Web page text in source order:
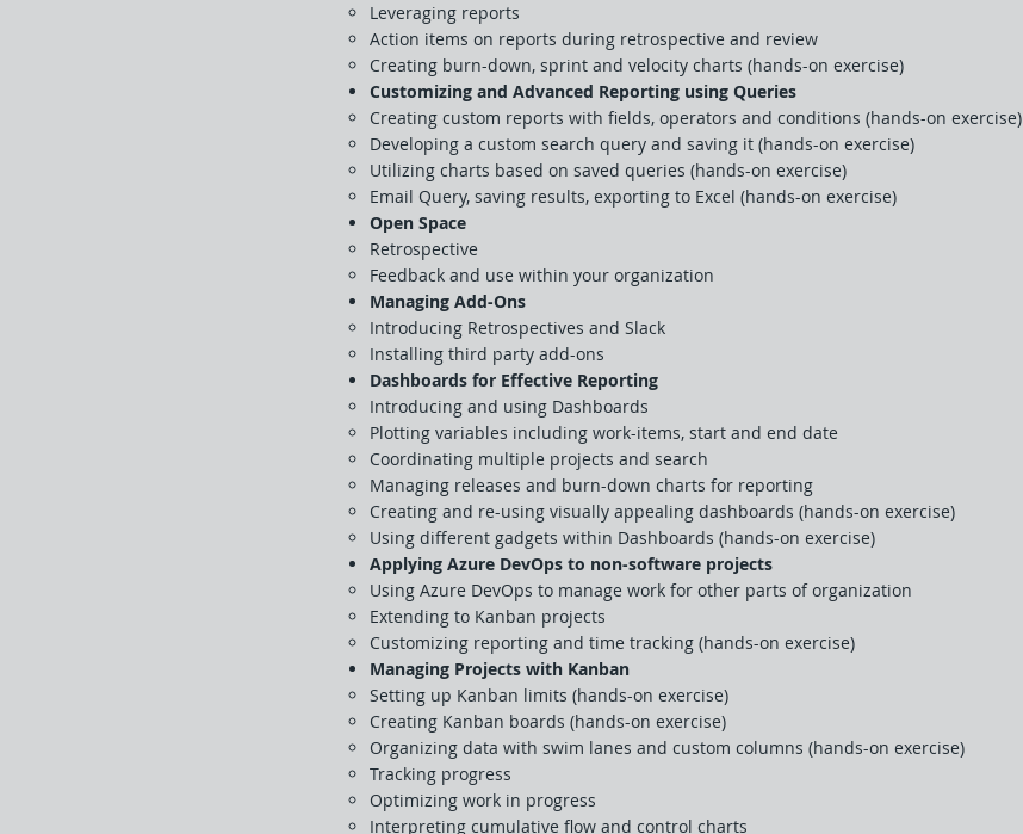
Leveraging reports
Action items on reports during retrospective and review
Creating burn-down, sprint and velocity charts (hands-on exercise)
Customizing and Advanced Reporting using Queries
Creating custom reports with fields, operators and conditions (hands-on exercise)
Developing a custom search query and saving it (hands-on exercise)
Utilizing charts based on saved queries (hands-on exercise)
Email Query, saving results, exporting to Excel (hands-on exercise)
Open Space
Retrospective
Feedback and use within your organization
Managing Add-Ons
Introducing Retrospectives and Slack
Installing third party add-ons
Dashboards for Effective Reporting
Introducing and using Dashboards
Plotting variables including work-items, start and end date
Coordinating multiple projects and search
Managing releases and burn-down charts for reporting
Creating and re-using visually appealing dashboards (hands-on exercise)
Using different gadgets within Dashboards (hands-on exercise)
Applying Azure DevOps to non-software projects
Using Azure DevOps to manage work for other parts of organization
Extending to Kanban projects
Customizing reporting and time tracking (hands-on exercise)
Managing Projects with Kanban
Setting up Kanban limits (hands-on exercise)
Creating Kanban boards (hands-on exercise)
Organizing data with swim lanes and custom columns (hands-on exercise)
Tracking progress
Optimizing work in progress
Interpreting cumulative flow and control charts